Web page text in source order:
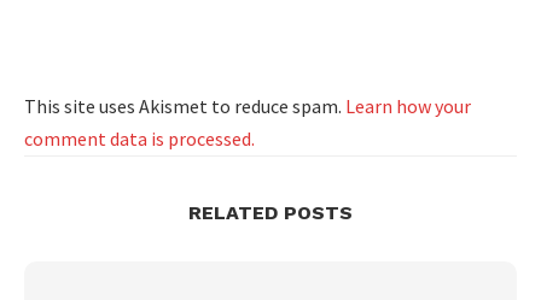
This site uses Akismet to reduce spam. Learn how your
comment data is processed.
RELATED POSTS